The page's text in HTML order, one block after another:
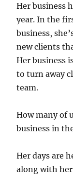
Her business
year. In the
business,
new clients
Her business
to turn away
team.
How many of
business in
Her days are
along with